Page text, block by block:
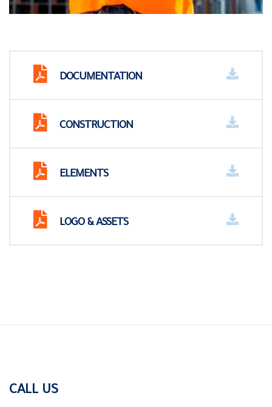
DOCUMENTATION
CONSTRUCTION
ELEMENTS
LOGO & ASSETS
CALL US